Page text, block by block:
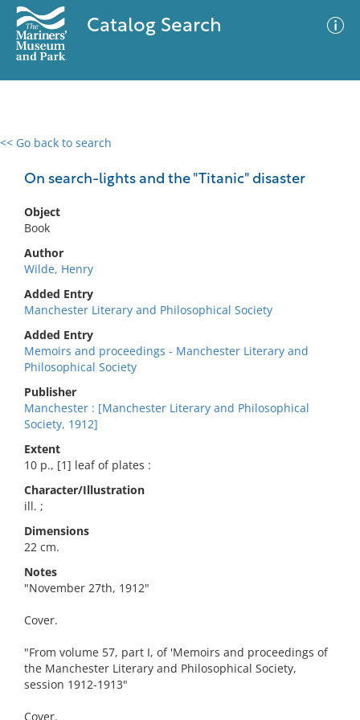
Catalog Search
<< Go back to search
On search-lights and the "Titanic" disaster
Object
Book
Author
Wilde, Henry
Added Entry
Manchester Literary and Philosophical Society
Added Entry
Memoirs and proceedings - Manchester Literary and
Philosophical Society
Publisher
Manchester : [Manchester Literary and Philosophical
Society, 1912]
Extent
10 p., [1] leaf of plates :
Character/Illustration
ill. ;
Dimensions
22 cm.
Notes
"November 27th, 1912"
Cover.
"From volume 57, part I, of 'Memoirs and proceedings of
the Manchester Literary and Philosophical Society,
session 1912-1913"
Cover.
0 results